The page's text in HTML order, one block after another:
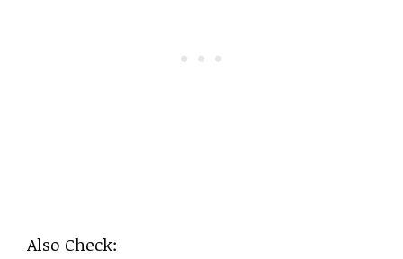
Also Check: